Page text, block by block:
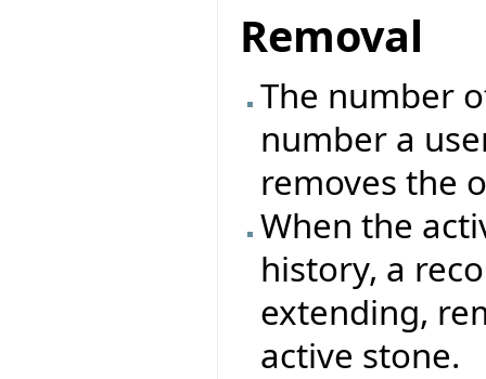
Removal
The number
number a
removes the
When the
history, a
extending,
active stone.